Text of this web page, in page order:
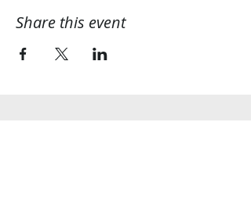
Share this event